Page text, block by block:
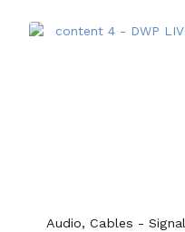
Audio, Cables - Signal